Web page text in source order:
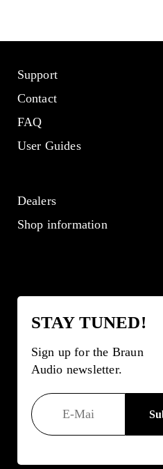
Support
Contact
FAQ
User Guides
Dealers
Shop information
STAY TUNED!
Sign up for the Braun
Audio newsletter.